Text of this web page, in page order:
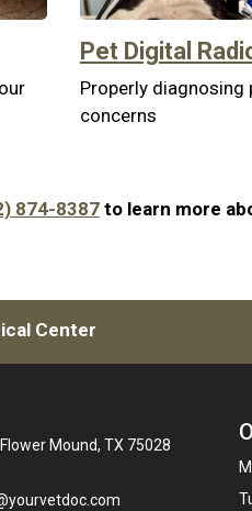
Pet Digital
Properly diagnosing
concerns
874-8387 to learn more
Center
Mound, TX 75028